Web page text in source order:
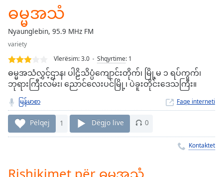
Time0:00
Duration
Loaded
0.00%
Stream
TypeLIVE
Seek to
live,
currently
behind
LIVE
Remaining
ဓမ္မအသံ
Nyaunglebin, 95.9 MHz FM
variety
Vlerësim:3.0 Shqyrtime: 1
ဓမ္မအသံလွှင့်ဌာန၊ ပါဠိသိပ္ပံကျောင်းတိုက်၊ မြို့မ ၁ ရပ်ကွက်၊
ဘုရားကြီးလမ်း၊ ညောင်လေးပင်မြို့၊ ပဲခူးတိုင်းဒေသကြီး။
မြန်မာစာ Faqe interneti
Pëlqej 1 Dëgjo live 0
Kontaktet
Rishikimet për ဓမ္မအသံ